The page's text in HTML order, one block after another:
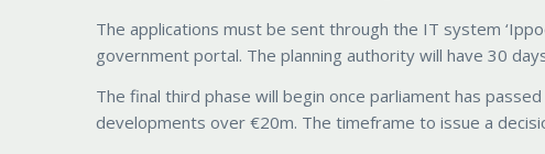
The applications must be sent through the IT system
government portal. The planning authority will have 30
The final third phase will begin once parliament has
developments over €20m. The timeframe to issue a